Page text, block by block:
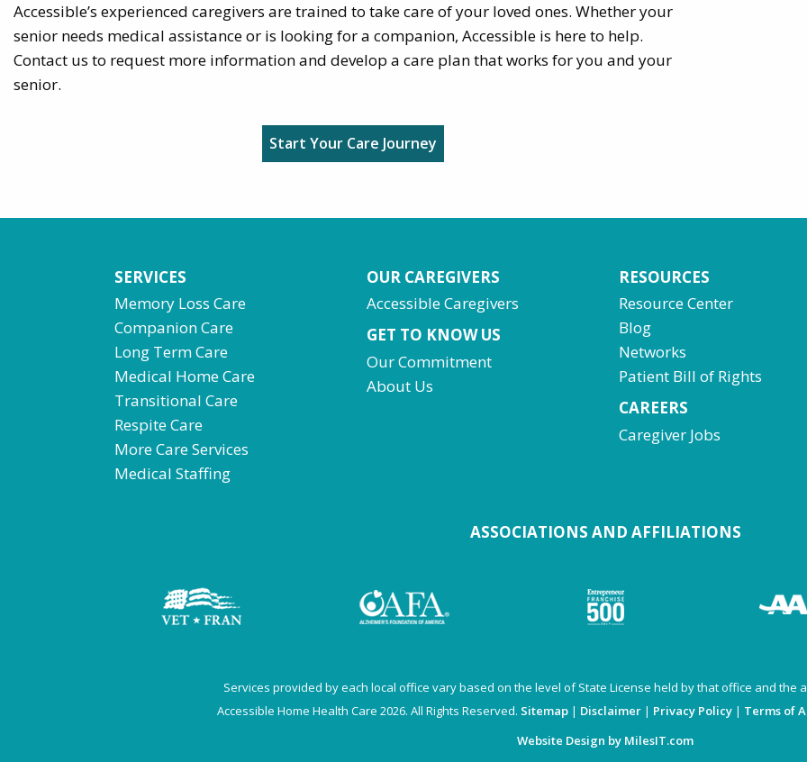
Accessible’s experienced caregivers are trained to take care of your loved ones. Whether your
senior needs medical assistance or is looking for a companion, Accessible is here to help.
Contact us to request more information and develop a care plan that works for you and your
senior.
Start Your Care Journey
SERVICES
Memory Loss Care
Companion Care
Long Term Care
Medical Home Care
Transitional Care
Respite Care
More Care Services
Medical Staffing
OUR CAREGIVERS
Accessible Caregivers
GET TO KNOW US
Our Commitment
About Us
RESOURCES
Resource Center
Blog
Networks
Patient Bill of Rights
CAREERS
Caregiver Jobs
ASSOCIATIONS AND AFFILIATIONS
Services provided by each local office vary based on the level of State License held by that office and the
Accessible Home Health Care 2026. All Rights Reserved. Sitemap | Disclaimer | Privacy Policy | Terms of
Website Design by MilesIT.com